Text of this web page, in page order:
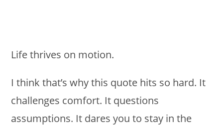
Life thrives on motion.
I think that’s why this quote hits so hard. It
challenges comfort. It questions
assumptions. It dares you to stay in the